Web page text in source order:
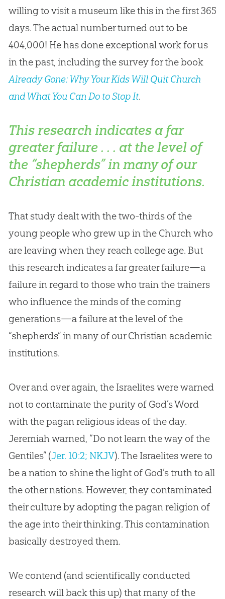
willing to visit a museum like this in the first 365
days. The actual number turned out to be
404,000! He has done exceptional work for us
in the past, including the survey for the book
Already Gone: Why Your Kids Will Quit Church
and What You Can Do to Stop It.
This research indicates a far
greater failure . . . at the level of
the “shepherds” in many of our
Christian academic institutions.
That study dealt with the two-thirds of the
young people who grew up in the Church who
are leaving when they reach college age. But
this research indicates a far greater failure—a
failure in regard to those who train the trainers
who influence the minds of the coming
generations—a failure at the level of the
“shepherds” in many of ourChristian academic
institutions.
Over and over again, the Israelites were warned
not to contaminate the purity of God’s Word
with the pagan religious ideas of the day.
Jeremiah warned, “Do not learn the way of the
Gentiles” (Jer. 10:2; NKJV). The Israelites were to
be a nation to shine the light of God’s truth to all
the other nations. However, they contaminated
their culture by adopting the pagan religion of
the age into their thinking. This contamination
basically destroyed them.
We contend (and scientifically conducted
research will back this up) that many of the